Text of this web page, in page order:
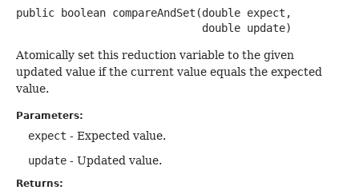
public boolean compareAndSet (double expect,
double update)
Atomically set this reduction variable to the given
updated value if the current value equals the expected
value.
Parameters:
expect - Expected value.
update - Updated value.
Returns: